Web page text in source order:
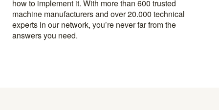
how to implement it. With more than 600 trusted
machine manufacturers and over 20.000 technical
experts in our network, you’re never far from the
answers you need.